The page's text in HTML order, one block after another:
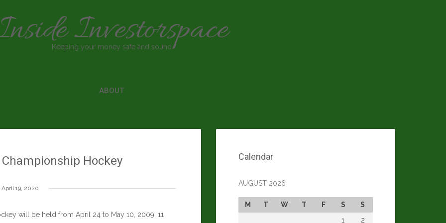
Investorspace
Keeping your money safe and sound
ABOUT
Hockey
April 19, 2020
will be held from April 24 to May 10, 2009, 11
Calendar
AUGUST 2026
M T W T F S
S
1
2